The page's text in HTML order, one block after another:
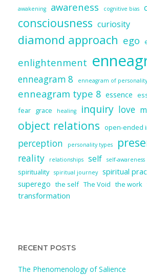
awakening awareness cognitive bias
consciousness curiosity
diamond approach ego
enlightenment
enneagram 8 enneagram of
enneagram type 8 essence
fear grace healing inquiry love
object relations open-ended
perception personality types
reality relationships self self-awareness
spirituality spiritual journey spiritual
superego the self The Void the work
transformation
RECENT POSTS
The Phenomenology of Salience